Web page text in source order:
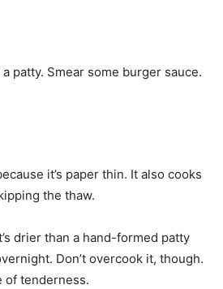
patty. Smear some burger sauce.
it’s paper thin. It also cooks
the thaw.
drier than a hand-formed patty
Don’t overcook it, though.
of tenderness.